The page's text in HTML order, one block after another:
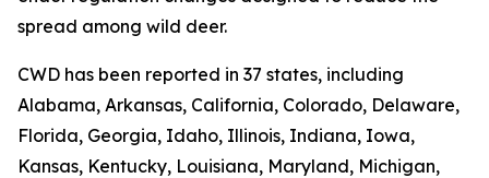
spread among wild deer.
CWD has been reported in 37 states, including
Alabama, Arkansas, California, Colorado, Delaware,
Florida, Georgia, Idaho, Illinois, Indiana, Iowa,
Kansas, Kentucky, Louisiana, Maryland, Michigan,